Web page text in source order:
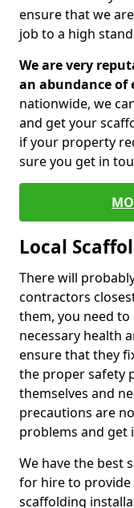
ensure that we
job to a high
We are very
an abundance of
nationwide, we
and get your
if your property
sure you get in
Local
There will
contractors
them, you need
necessary health
ensure that they
the proper safety
themselves and
precautions are
problems and get
We have the best
for hire to provide
scaffolding